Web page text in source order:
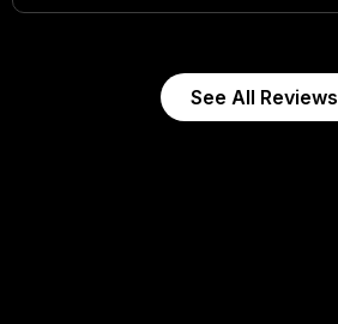
See All Reviews